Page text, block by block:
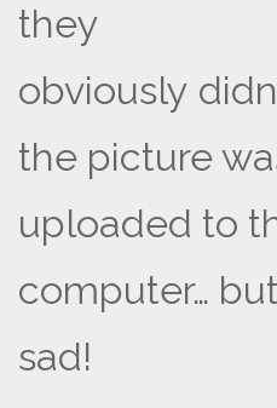
they
obviously
the picture
uploaded to
computer…
sad!